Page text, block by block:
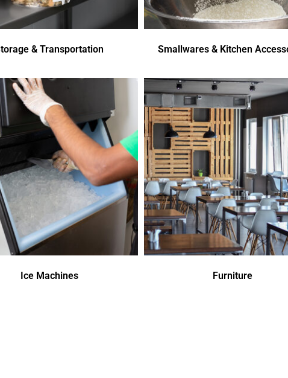
& Transportation Smallwares & Kitchen
Ice Machines Furniture